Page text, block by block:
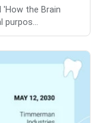
the Brain
purpos...